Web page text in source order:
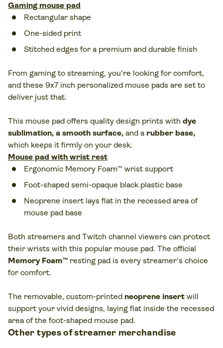
Gaming mouse pad
Rectangular shape
One-sided print
Stitched edges for a premium and durable finish
From gaming to streaming, you're looking for comfort,
and these 9x7 inch personalized mouse pads are set to
deliver just that.
This mouse pad offers quality design prints with dye
sublimation, a smooth surface, and a rubber base,
which keeps it firmly on your desk.
Mouse pad with wrist rest
Ergonomic Memory Foam™ wrist support
Foot-shaped semi-opaque black plastic base
Neoprene insert lays flat in the recessed area of
mouse pad base
Both streamers and Twitch channel viewers can protect
their wrists with this popular mouse pad. The official
Memory Foam™ resting pad is every streamer's choice
for comfort.
The removable, custom-printed neoprene insert will
support your vivid designs, laying flat inside the recessed
area of the foot-shaped mouse pad.
Other types of streamer merchandise